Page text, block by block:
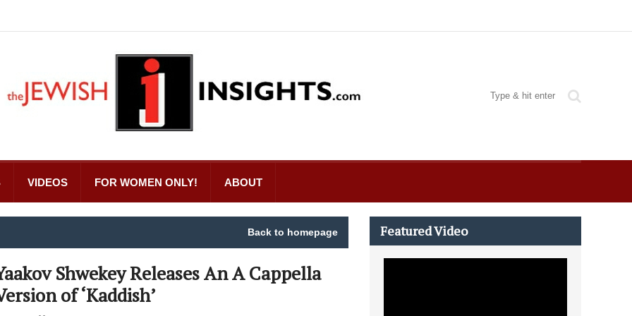
VIDEOS FOR WOMEN ONLY! ABOUT
Back to homepage
Shwekey Releases An A Cappella
of ‘Kaddish’
Featured Video